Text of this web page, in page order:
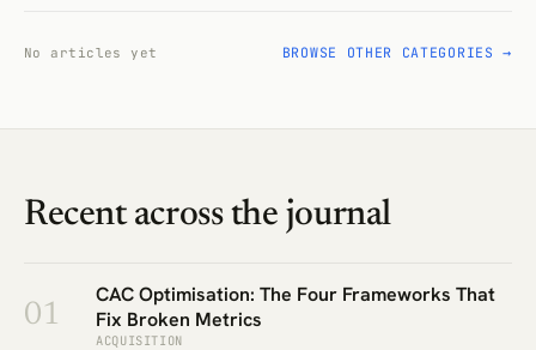
No articles yet BROWSE OTHER CATEGORIES →
Recent across the journal
01
CAC Optimisation: The Four Frameworks That
Fix Broken Metrics
ACQUISITION